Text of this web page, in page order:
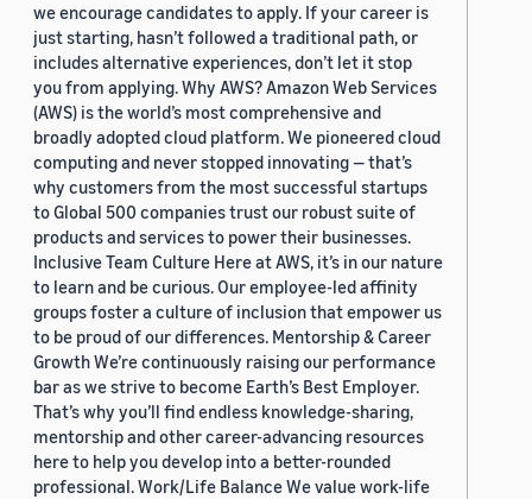
we encourage candidates to apply. If your career is
just starting, hasn’t followed a traditional path, or
includes alternative experiences, don’t let it stop
you from applying. Why AWS? Amazon Web Services
(AWS) is the world’s most comprehensive and
broadly adopted cloud platform. We pioneered cloud
computing and never stopped innovating — that’s
why customers from the most successful startups
to Global 500 companies trust our robust suite of
products and services to power their businesses.
Inclusive Team Culture Here at AWS, it’s in our nature
to learn and be curious. Our employee-led affinity
groups foster a culture of inclusion that empower us
to be proud of our differences. Mentorship & Career
Growth We’re continuously raising our performance
bar as we strive to become Earth’s Best Employer.
That’s why you’ll find endless knowledge-sharing,
mentorship and other career-advancing resources
here to help you develop into a better-rounded
professional. Work/Life Balance We value work-life